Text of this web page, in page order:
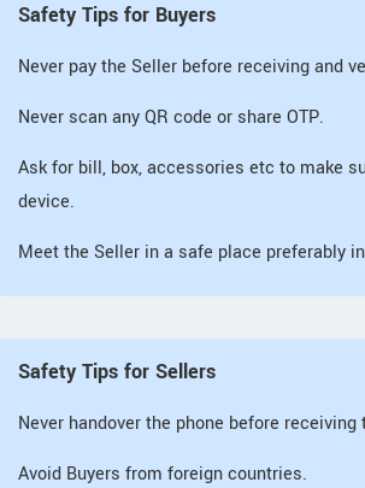
Safety Tips for Buyers
Never pay the Seller before receiving and
Never scan any QR code or share OTP.
Ask for bill, box, accessories etc to make
device.
Meet the Seller in a safe place preferably
Safety Tips for Sellers
Never handover the phone before
Avoid Buyers from foreign countries.